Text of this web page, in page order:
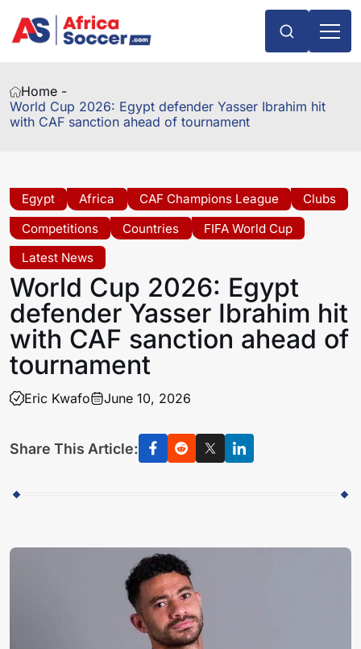
Home -
World Cup 2026: Egypt defender Yasser Ibrahim hit
with CAF sanction ahead of tournament
Egypt Africa CAF Champions League
Clubs
Competitions
Countries
FIFA World Cup
Latest News
World Cup 2026: Egypt
defender Yasser Ibrahim hit
with CAF sanction ahead of
tournament
Eric Kwafo June 10, 2026
Share This Article: